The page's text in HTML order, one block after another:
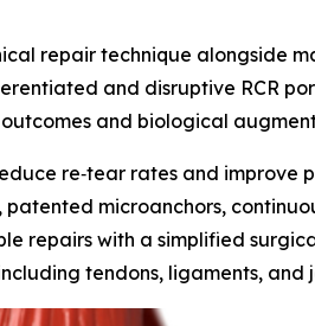
repair technique alongside
and disruptive RCR
and biological
re‑tear rates and improve
microanchors,
repairs with a simplified
tendons, ligaments, and